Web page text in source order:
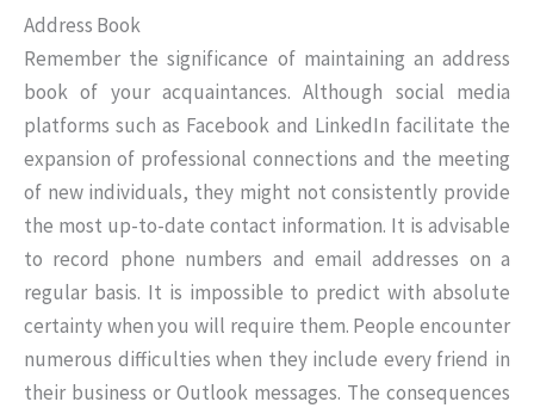
Address Book
Remember the significance of maintaining an address
book of your acquaintances. Although social media
platforms such as Facebook and LinkedIn facilitate the
expansion of professional connections and the meeting
of new individuals, they might not consistently provide
the most up-to-date contact information. It is advisable
to record phone numbers and email addresses on a
regular basis. It is impossible to predict with absolute
certainty when you will require them. People encounter
numerous difficulties when they include every friend in
their business or Outlook messages. The consequences